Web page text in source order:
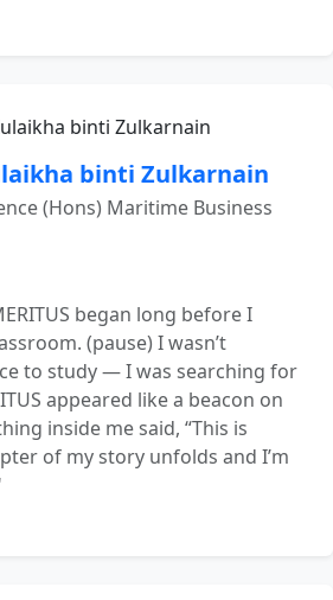
binti Zulkarnain
(Hons) Maritime Business
began long before I
(pause) I wasn’t
to study — I was searching for
appeared like a beacon on
inside me said, “This is
of my story unfolds and I’m